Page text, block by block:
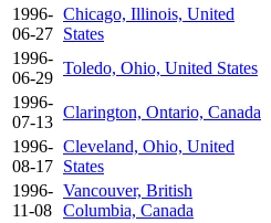
1996-
06-27
Chicago, Illinois, United
States
1996-
06-29
Toledo, Ohio, United States
1996-
07-13
Clarington, Ontario, Canada
1996-
08-17
Cleveland, Ohio, United
States
1996-
11-08
Vancouver, British
Columbia, Canada